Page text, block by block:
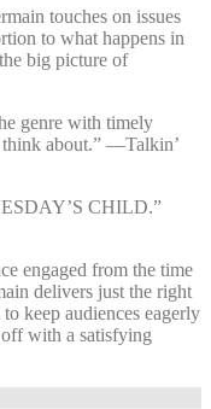
touches on issues
to what happens in
big picture of
genre with timely
think about.” —⁠Talkin’
CHILD.”
engaged from the time
delivers just the right
keep audiences eagerly
with a satisfying